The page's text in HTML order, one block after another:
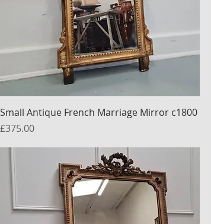
Small Antique French Marriage Mirror c1800
Price
£375.00